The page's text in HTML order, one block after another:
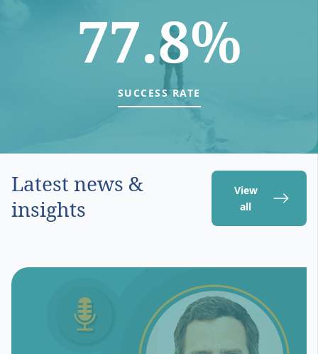
77.8%
SUCCESS RATE
Latest news &
insights
View
all